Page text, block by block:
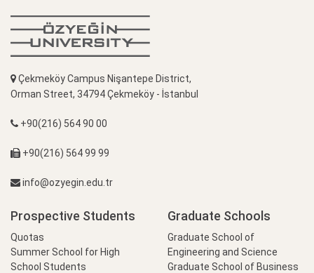
Çekmeköy Campus Nişantepe District,
Orman Street, 34794 Çekmeköy - İstanbul
+90(216) 564 90 00
+90(216) 564 99 99
info@ozyegin.edu.tr
Prospective Students
Quotas
Summer School for High
School Students
Graduate Schools
Graduate School of
Engineering and Science
Graduate School of Business